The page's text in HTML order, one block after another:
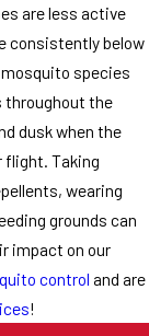
are less active
consistently below
species
throughout the
dusk when the
flight. Taking
wearing
grounds can
impact on our
control and are
!